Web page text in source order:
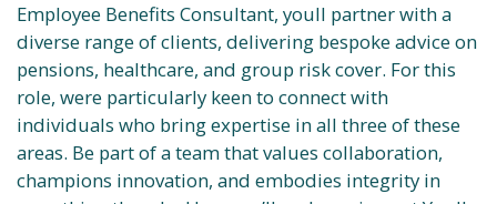
Employee Benefits Consultant, youll partner with a
diverse range of clients, delivering bespoke advice on
pensions, healthcare, and group risk cover. For this
role, were particularly keen to connect with
individuals who bring expertise in all three of these
areas. Be part of a team that values collaboration,
champions innovation, and embodies integrity in